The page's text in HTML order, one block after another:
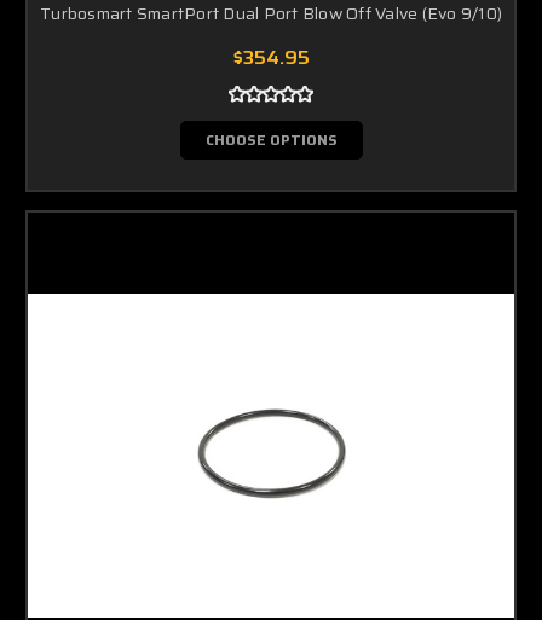
Turbosmart SmartPort Dual Port Blow Off Valve (Evo 9/10)
$354.95
CHOOSE OPTIONS